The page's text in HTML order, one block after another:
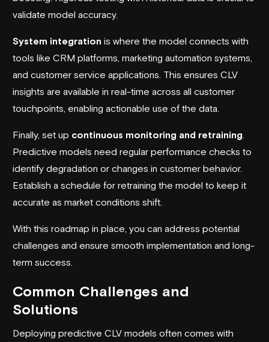
validate model accuracy.
System integration is where the model connects with
tools like CRM platforms, marketing automation systems,
and customer service applications. This ensures CLV
insights are available in real-time across all customer
touchpoints, enabling actionable use of the data.
Finally, set up continuous monitoring and retraining
Predictive models need regular performance checks to
identify degradation or changes in customer behavior.
Establish a schedule for retraining the model to keep it
accurate as market conditions shift.
With this roadmap in place, you can address potential
challenges and ensure smooth implementation and long-
term success.
Common Challenges and
Solutions
Deploying predictive CLV models often comes with